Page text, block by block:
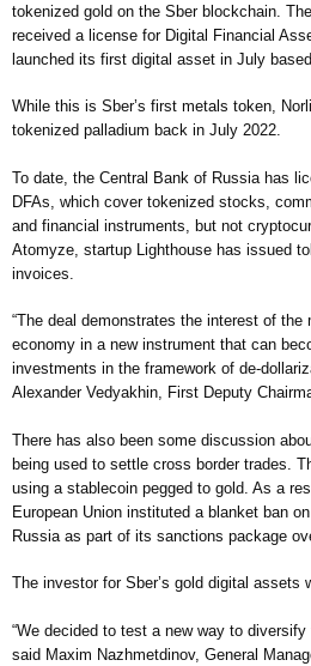
tokenized gold on the Sber blockchain.
received a license for Digital Financial
launched its first digital asset in July
While this is Sber’s first metals token,
tokenized palladium back in July 2022.
To date, the Central Bank of Russia has
DFAs, which cover tokenized stocks,
and financial instruments, but not
Atomyze, startup Lighthouse has issued
invoices.
“The deal demonstrates the interest of the
economy in a new instrument that can
investments in the framework of de-
Alexander Vedyakhin, First Deputy
There has also been some discussion
being used to settle cross border trades.
using a stablecoin pegged to gold. As a
European Union instituted a blanket ban
Russia as part of its sanctions package
The investor for Sber’s gold digital assets
“We decided to test a new way to diversify
said Maxim Nazhmetdinov, General